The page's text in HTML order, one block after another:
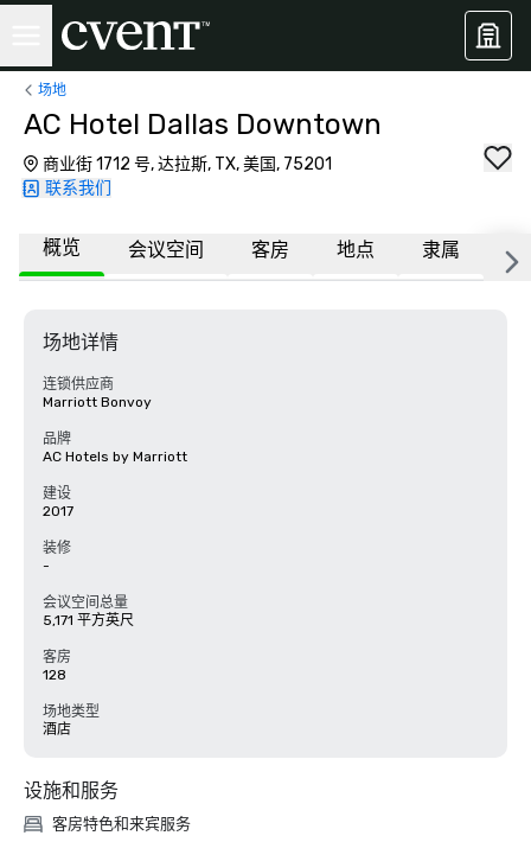
场地
AC Hotel Dallas Downtown
商业街 1712 号, 达拉斯, TX, 美国, 75201
联系我们
概览 会议空间 客房 地点 隶属 常
场地详情
连锁供应商
Marriott Bonvoy
品牌
AC Hotels by Marriott
建设
2017
装修
-
会议空间总量
5,171 平方英尺
客房
128
场地类型
酒店
设施和服务
客房特色和来宾服务